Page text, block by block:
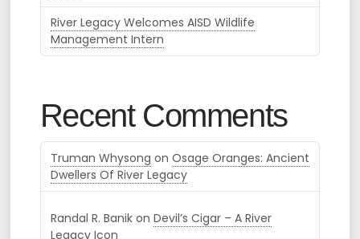
River Legacy Welcomes AISD Wildlife
Management Intern
Recent Comments
Truman Whysong on Osage Oranges: Ancient
Dwellers Of River Legacy
Randal R. Banikon Devil’s Cigar – A River
Legacy Icon